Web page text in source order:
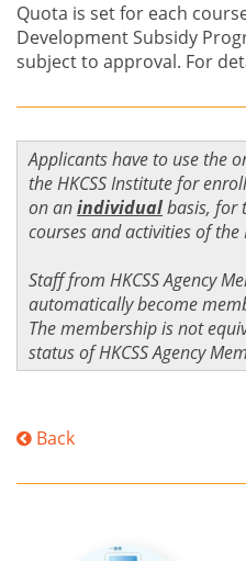
Quota is set for each
Development Subsidy
subject to approval. For
Applicants have to use the
the HKCSS Institute for
on anindividualbasis, for
courses and activities of the
Staff from HKCSS Agency
automatically become
The membership is not
status of HKCSS Agency
Back